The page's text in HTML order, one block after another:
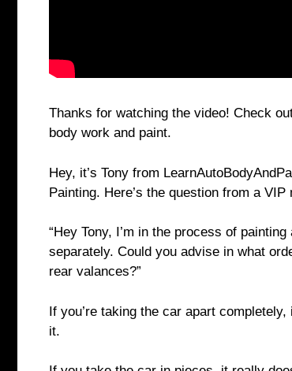
Thanks for watching the video! Check
body work and paint.
Hey, it’s Tony from
Painting. Here’s the question from a VIP
“Hey Tony, I’m in the process of
separately. Could you advise in what
rear valances?”
If you’re taking the car apart
it.